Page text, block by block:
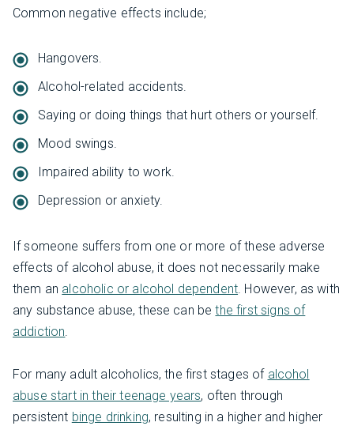
Common negative effects include;
Hangovers.
Alcohol-related accidents.
Saying or doing things that hurt others or yourself.
Mood swings.
Impaired ability to work.
Depression or anxiety.
If someone suffers from one or more of these adverse
effects of alcohol abuse, it does not necessarily make
them an alcoholic or alcohol dependent. However, as with
any substance abuse, these can bethe first signs of
addiction.
For many adult alcoholics, the first stages of alcohol
abuse start in their teenage years, often through
persistent binge drinking, resulting in a higher and higher